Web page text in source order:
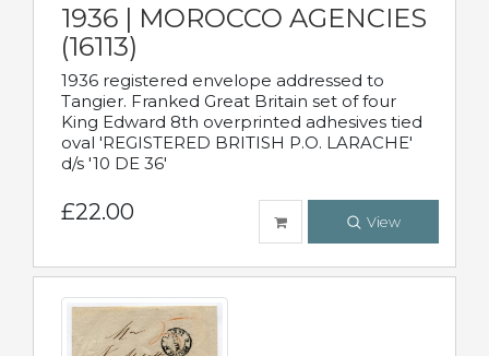
1936 | MOROCCO AGENCIES
(16113)
1936 registered envelope addressed to
Tangier. Franked Great Britain set of four
King Edward 8th overprinted adhesives tied
oval 'REGISTERED BRITISH P.O. LARACHE'
d/s '10 DE 36'
£22.00 View